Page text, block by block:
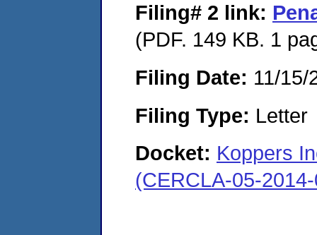
Filing# 2 link:
(PDF. 149 KB. 1
Filing Date: 11/15/
Filing Type: Letter
Docket: Koppers
(CERCLA-05-